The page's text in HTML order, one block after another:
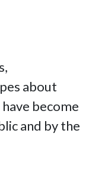
about
become
and by the